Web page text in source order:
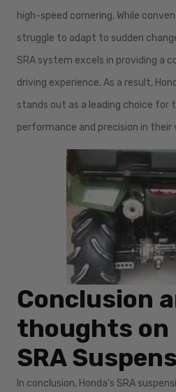
high-speed cornering. While
struggle to adapt to sudden
SRA system excels in providing a
driving experience. As a result,
stands out as a leading choice for
performance and precision in their
Conclusion
thoughts on
SRA
In conclusion, Honda's SRA